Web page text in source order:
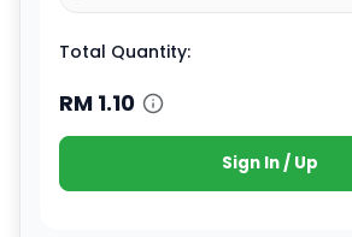
Total Quantity:
RM 1.10
Sign In / Up